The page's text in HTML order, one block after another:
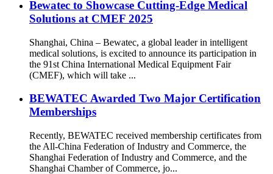
Bewatec to Showcase Cutting-Edge Medical
Solutions at CMEF 2025
Shanghai, China – Bewatec, a global leader in intelligent
medical solutions, is excited to announce its participation in
the 91st China International Medical Equipment Fair
(CMEF), which will take ...
BEWATEC Awarded Two Major Certification
Memberships
Recently, BEWATEC received membership certificates from
the All-China Federation of Industry and Commerce, the
Shanghai Federation of Industry and Commerce, and the
Shanghai Chamber of Commerce, jo...